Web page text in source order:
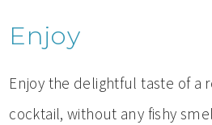
Enjoy
Enjoy the delightful taste of a
cocktail, without any fishy